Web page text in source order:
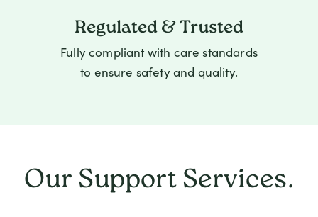
Regulated & Trusted
Fully compliant with care standards
to ensure safety and quality.
Our Support Services.